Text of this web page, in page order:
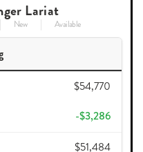
Lariat
New Available
$54,770
-$3,286
$51,484